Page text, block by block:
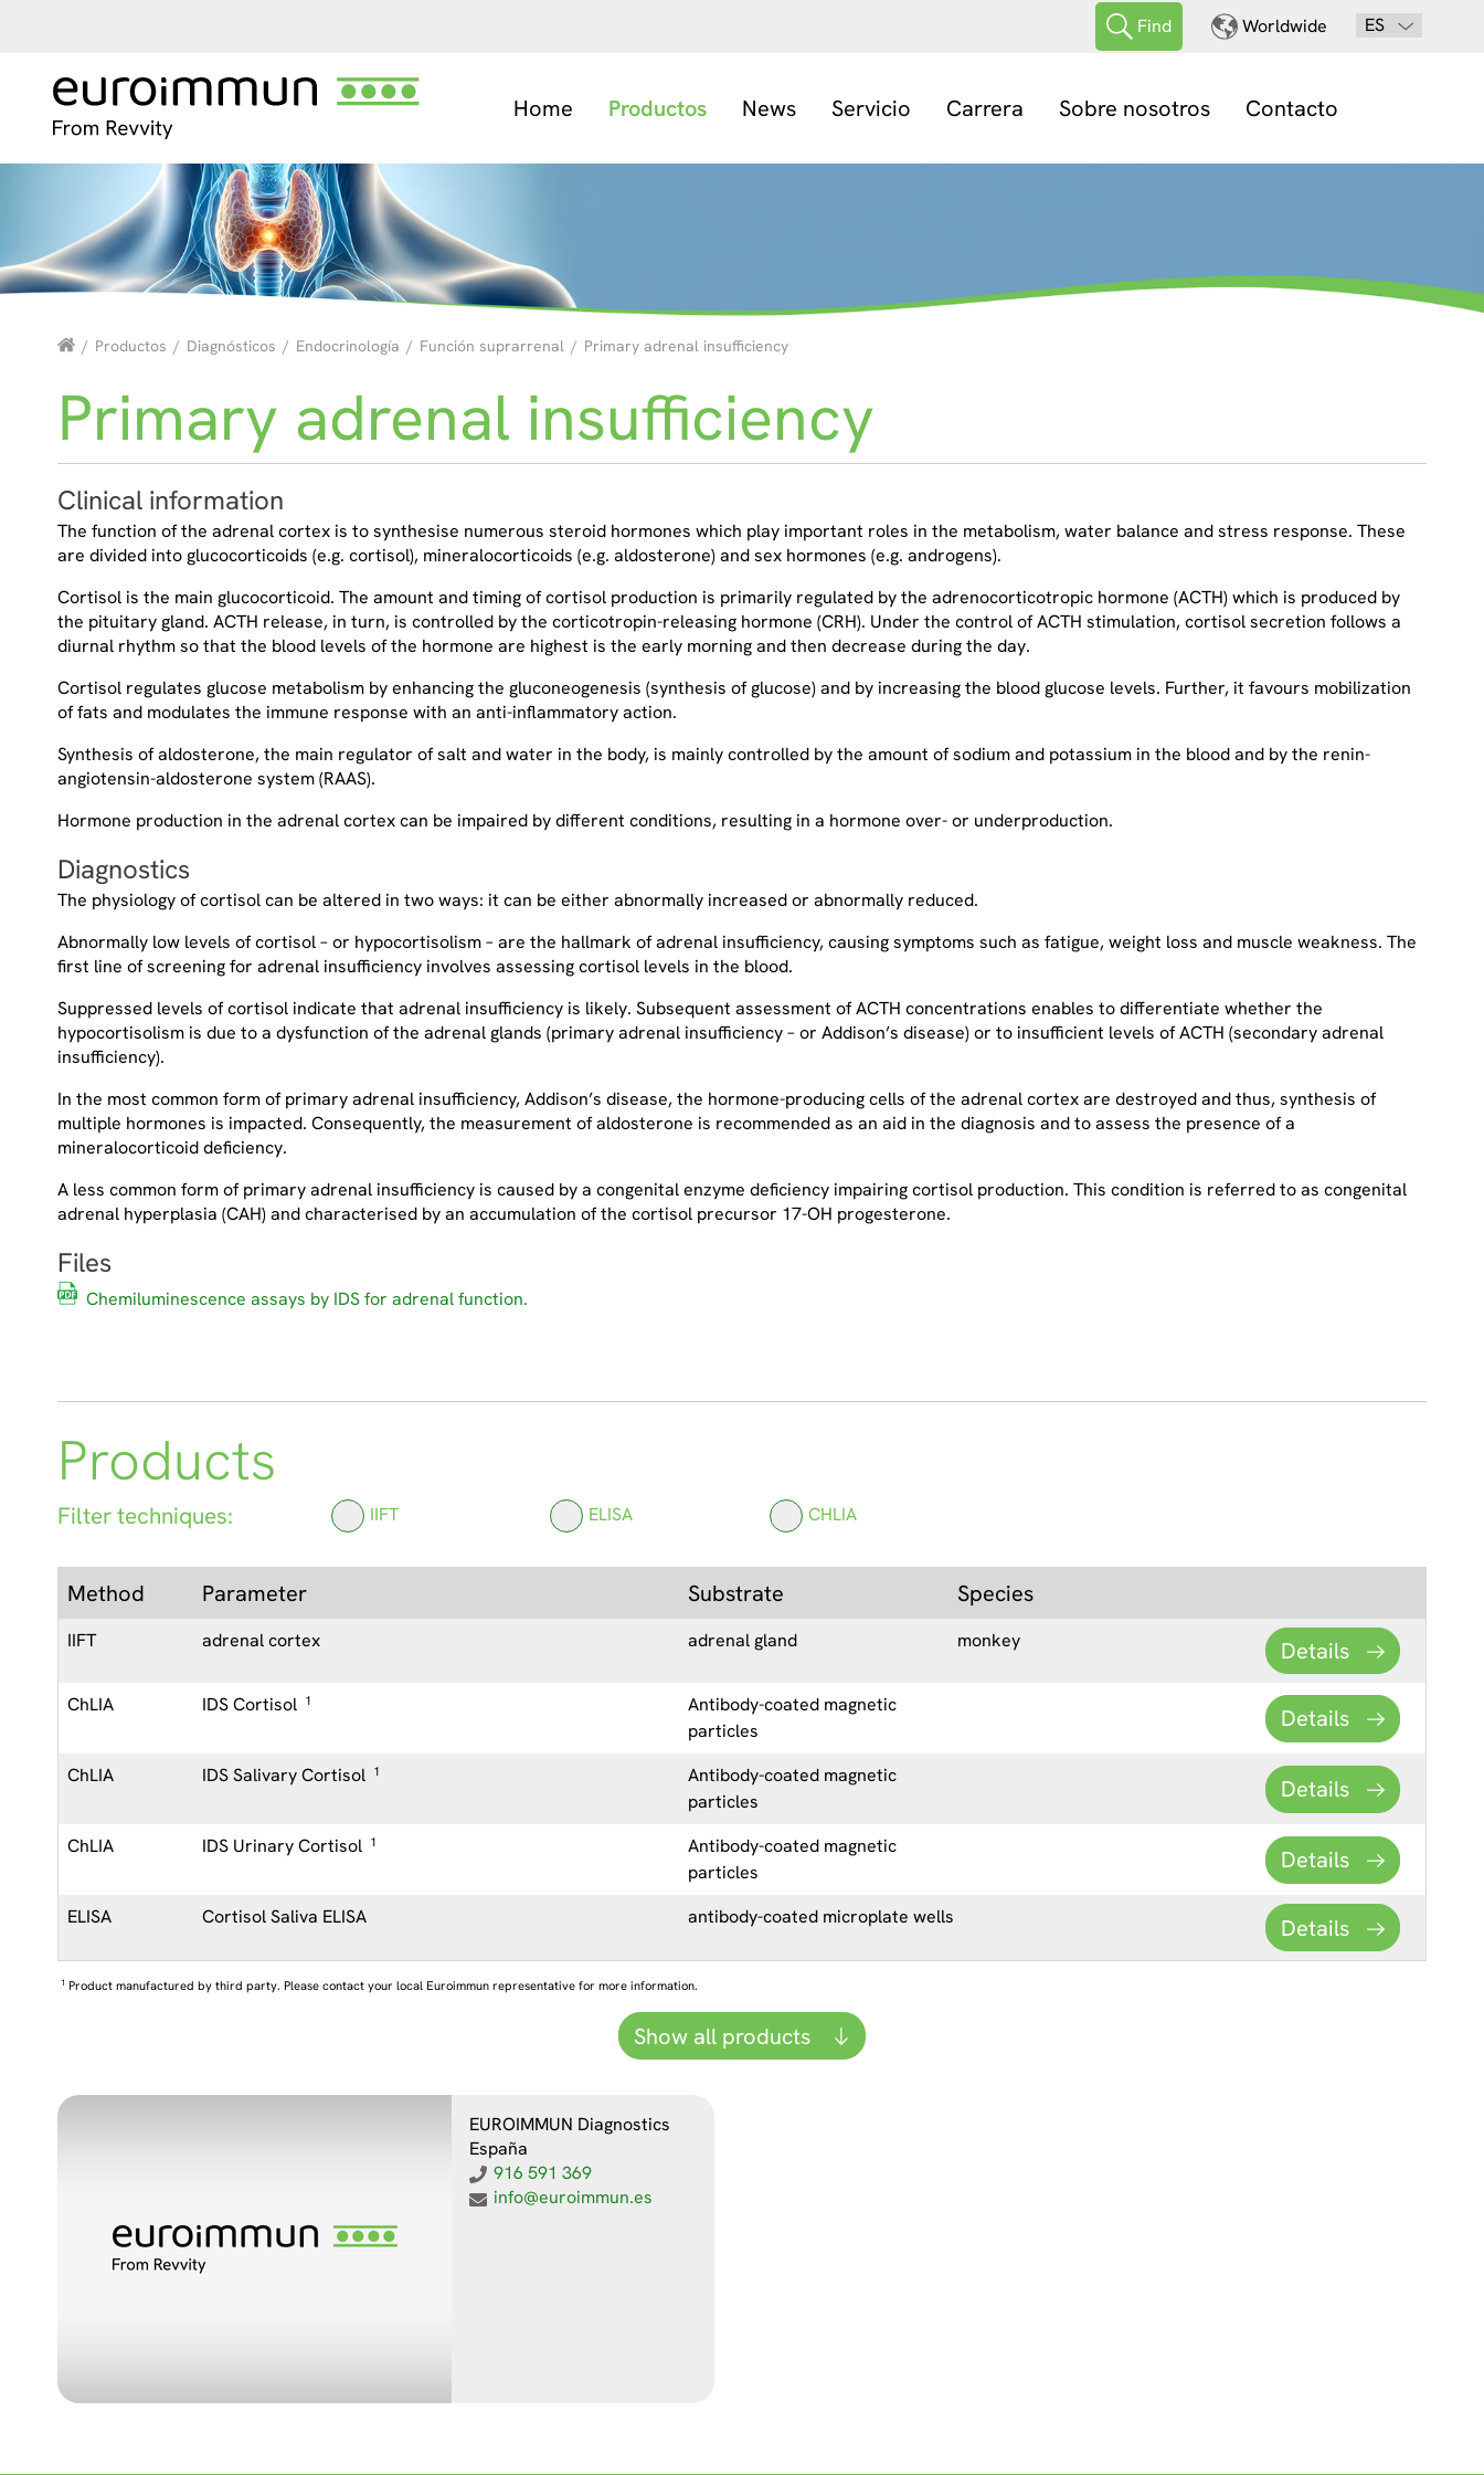
Find Worldwide ES
Home Productos News Servicio Carrera Sobre nosotros Contacto
/ Productos / Diagnósticos / Endocrinología / Función suprarrenal / Primary adrenal insufficiency
Primary adrenal insufficiency
Clinical information
The function of the adrenal cortex is to synthesise numerous steroid hormones which play important roles in the metabolism, water balance and stress response. These
are divided into glucocorticoids (e.g. cortisol), mineralocorticoids (e.g. aldosterone) and sex hormones (e.g. androgens).
Cortisol is the main glucocorticoid. The amount and timing of cortisol production is primarily regulated by the adrenocorticotropic hormone (ACTH) which is produced by
the pituitary gland. ACTH release, in turn, is controlled by the corticotropin-releasing hormone (CRH). Under the control of ACTH stimulation, cortisol secretion follows a
diurnal rhythm so that the blood levels of the hormone are highest is the early morning and then decrease during the day.
Cortisol regulates glucose metabolism by enhancing the gluconeogenesis (synthesis of glucose) and by increasing the blood glucose levels. Further, it favours mobilization
of fats and modulates the immune response with an anti-inflammatory action.
Synthesis of aldosterone, the main regulator of salt and water in the body, is mainly controlled by the amount of sodium and potassium in the blood and by the renin-
angiotensin-aldosterone system (RAAS).
Hormone production in the adrenal cortex can be impaired by different conditions, resulting in a hormone over- or underproduction.
Diagnostics
The physiology of cortisol can be altered in two ways: it can be either abnormally increased or abnormally reduced.
Abnormally low levels of cortisol – or hypocortisolism – are the hallmark of adrenal insufficiency, causing symptoms such as fatigue, weight loss and muscle weakness. The
first line of screening for adrenal insufficiency involves assessing cortisol levels in the blood.
Suppressed levels of cortisol indicate that adrenal insufficiency is likely. Subsequent assessment of ACTH concentrations enables to differentiate whether the
hypocortisolism is due to a dysfunction of the adrenal glands (primary adrenal insufficiency – or Addison’s disease) or to insufficient levels of ACTH (secondary adrenal
insufficiency).
In the most common form of primary adrenal insufficiency, Addison’s disease, the hormone-producing cells of the adrenal cortex are destroyed and thus, synthesis of
multiple hormones is impacted. Consequently, the measurement of aldosterone is recommended as an aid in the diagnosis and to assess the presence of a
mineralocorticoid deficiency.
A less common form of primary adrenal insufficiency is caused by a congenital enzyme deficiency impairing cortisol production. This condition is referred to as congenital
adrenal hyperplasia (CAH) and characterised by an accumulation of the cortisol precursor 17-OH progesterone.
Files
Chemiluminescence assays by IDS for adrenal function.
Products
Filter techniques: IIFT ELISA CHLIA
Method Parameter Substrate Species
IIFT adrenal cortex adrenal gland monkey Details
ChLIA IDS Cortisol 1
Antibody-coated magnetic
particles
Details
ChLIA IDS Salivary Cortisol 1
Antibody-coated magnetic
particles
Details
ChLIA IDS Urinary Cortisol 1
Antibody-coated magnetic
particles
Details
ELISA Cortisol Saliva ELISA antibody-coated microplate wells Details
1 Product manufactured by third party. Please contact your local Euroimmun representative for more information.
Show all products
EUROIMMUN Diagnostics
España
916 591 369
info@euroimmun.es